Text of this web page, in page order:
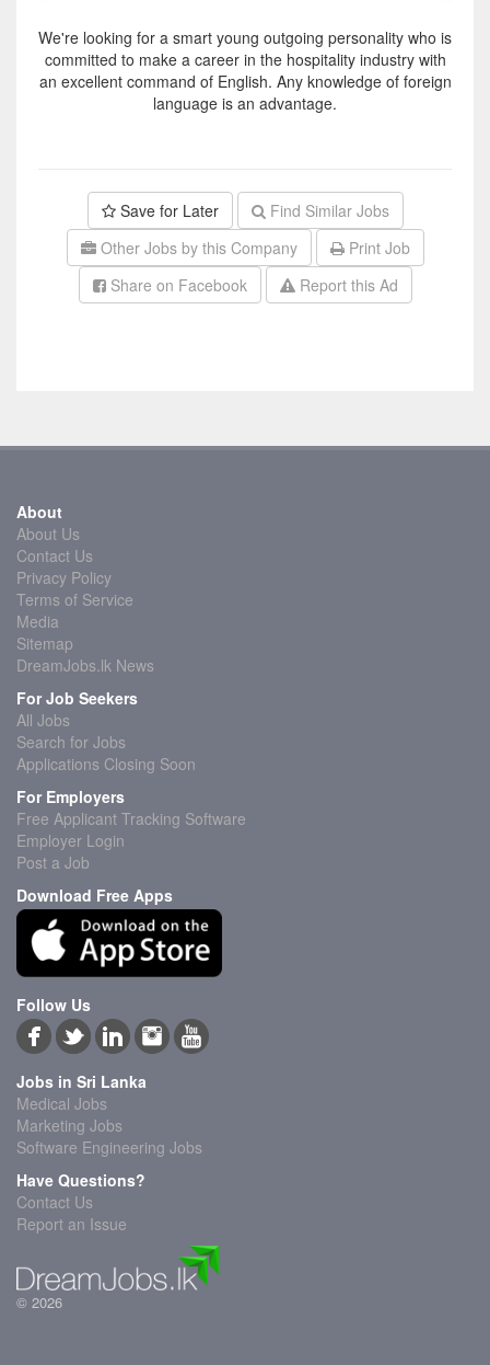
We're looking for a smart young outgoing personality who is
committed to make a career in the hospitality industry with
an excellent command of English. Any knowledge of foreign
language is an advantage.
Save for Later
Find Similar Jobs
Other Jobs by this Company
Print Job
Share on Facebook
Report this Ad
About
About Us
Contact Us
Privacy Policy
Terms of Service
Media
Sitemap
DreamJobs.lk News
For Job Seekers
All Jobs
Search for Jobs
Applications Closing Soon
For Employers
Free Applicant Tracking Software
Employer Login
Post a Job
Download Free Apps
Follow Us
Jobs in Sri Lanka
Medical Jobs
Marketing Jobs
Software Engineering Jobs
Have Questions?
Contact Us
Report an Issue
© 2026